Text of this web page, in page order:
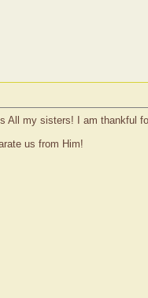
All my sisters! I am thankful
us from Him!